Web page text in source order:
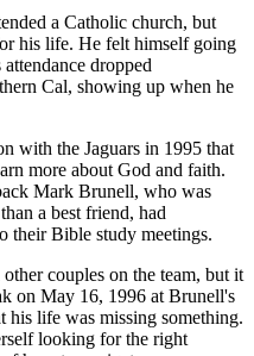
a Catholic church, but
his life. He felt himself going
dropped
Cal, showing up when he
with the Jaguars in 1995 that
more about God and faith.
Mark Brunell, who was
a best friend, had
their Bible study meetings.
couples on the team, but it
on May 16, 1996 at Brunell's
his life was missing something.
looking for the right